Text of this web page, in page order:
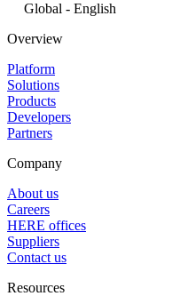
Global - English
Overview
Platform
Solutions
Products
Developers
Partners
Company
About us
Careers
HERE offices
Suppliers
Contact us
Resources